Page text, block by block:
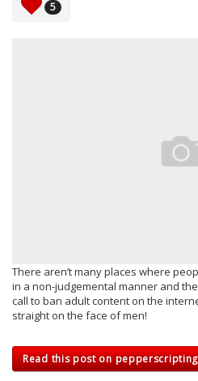
5
There aren’t many places where
in a non-judgemental manner and
call to ban adult content on the
straight on the face of men!
Read this post on